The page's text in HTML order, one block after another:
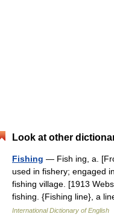
Look at other
Fishing — Fish ing, a.
used in fishery; engaged
fishing village. [1913
fishing. {Fishing line}, a
International Dictionary of English